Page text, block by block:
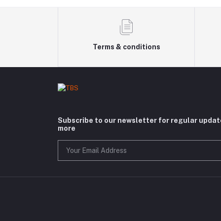
Terms & conditions
Subscribe to our newsletter for regular
more